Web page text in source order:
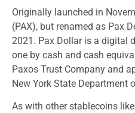
Originally launched in
(PAX), but renamed as Pax
2021. Pax Dollar is a digital
one by cash and cash
Paxos Trust Company and
New York State Department
As with other stablecoins like